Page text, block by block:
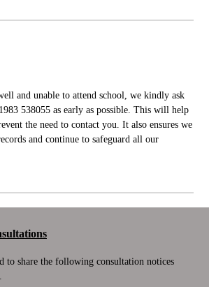
and unable to attend school, we kindly ask
538055 as early as possible. This will help
the need to contact you. It also ensures we
and continue to safeguard all our
to share the following consultation notices